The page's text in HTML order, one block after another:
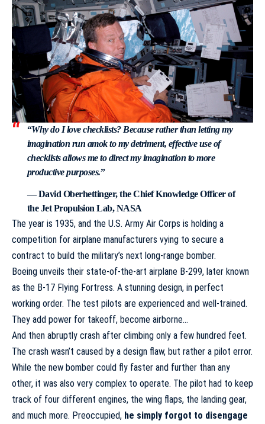
“Why do I love checklists? Because rather than letting my
imagination run amok to my detriment, effective use of
checklists allows me to direct my imagination to more
productive purposes.”
— David Oberhettinger, the Chief Knowledge Officer of
the Jet Propulsion Lab, NASA
The year is 1935, and the U.S. Army Air Corps is holding a
competition for airplane manufacturers vying to secure a
contract to build the military’s next long-range bomber.
Boeing unveils their state-of-the-art airplane B-299, later known
as the B-17 Flying Fortress. A stunning design, in perfect
working order. The test pilots are experienced and well-trained.
They add power for takeoff, become airborne…
And then abruptly crash after climbing only a few hundred feet.
The crash wasn’t caused by a design flaw, but rather a pilot error.
While the new bomber could fly faster and further than any
other, it was also very complex to operate. The pilot had to keep
track of four different engines, the wing flaps, the landing gear,
and much more. Preoccupied, he simply forgot to disengage